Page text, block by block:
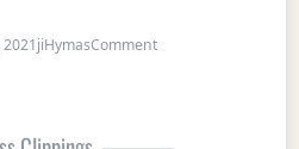
jiHymasCommenton Preferred shares